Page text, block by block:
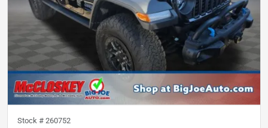
Stock # 260752